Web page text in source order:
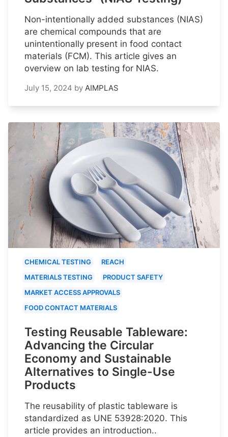
Non-intentionally added substances (NIAS)
are chemical compounds that are
unintentionally present in food contact
materials (FCM). This article gives an
overview on lab testing for NIAS.
July 15, 2024 by AIMPLAS
CHEMICAL TESTING
REACH
MATERIALS TESTING
PRODUCT SAFETY
MARKET ACCESS APPROVALS
FOOD CONTACT MATERIALS
Testing Reusable Tableware:
Advancing the Circular
Economy and Sustainable
Alternatives to Single-Use
Products
The reusability of plastic tableware is
standardized as UNE 53928:2020. This
article provides an introduction..